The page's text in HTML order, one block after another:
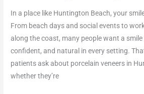
In a place like Huntington Beach, your
From beach days and social events to
along the coast, many people want a
confident, and natural in every setting.
patients ask about porcelain veneers in
whether they’re